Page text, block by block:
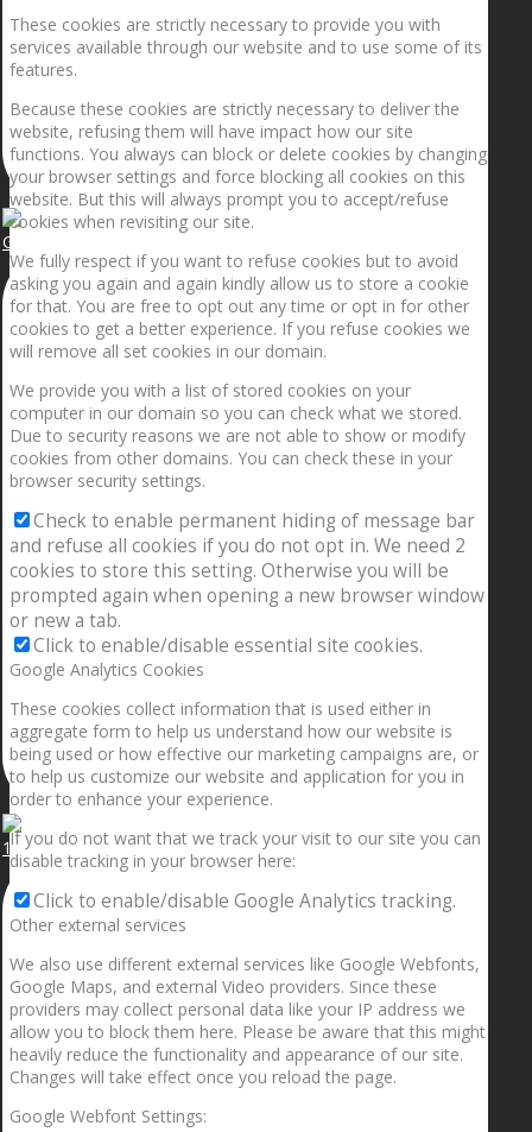
Getting the planets to align!
1.5” galaxies are made with pure gold and silver m
These cookies are strictly necessary to provide you with
services available through our website and to use some of its
features.
Because these cookies are strictly necessary to deliver the
website, refusing them will have impact how our site
functions. You always can block or delete cookies by changing
your browser settings and force blocking all cookies on this
website. But this will always prompt you to accept/refuse
cookies when revisiting our site.
We fully respect if you want to refuse cookies but to avoid
asking you again and again kindly allow us to store a cookie
for that. You are free to opt out any time or opt in for other
cookies to get a better experience. If you refuse cookies we
will remove all set cookies in our domain.
We provide you with a list of stored cookies on your
computer in our domain so you can check what we stored.
Due to security reasons we are not able to show or modify
cookies from other domains. You can check these in your
browser security settings.
Check to enable permanent hiding of message bar
and refuse all cookies if you do not opt in. We need 2
cookies to store this setting. Otherwise you will be
prompted again when opening a new browser window
or new a tab.
Click to enable/disable essential site cookies.
Google Analytics Cookies
These cookies collect information that is used either in
aggregate form to help us understand how our website is
being used or how effective our marketing campaigns are, or
to help us customize our website and application for you in
order to enhance your experience.
If you do not want that we track your visit to our site you can
disable tracking in your browser here:
Click to enable/disable Google Analytics tracking.
Other external services
We also use different external services like Google Webfonts,
Google Maps, and external Video providers. Since these
providers may collect personal data like your IP address we
allow you to block them here. Please be aware that this might
heavily reduce the functionality and appearance of our site.
Changes will take effect once you reload the page.
Google Webfont Settings: